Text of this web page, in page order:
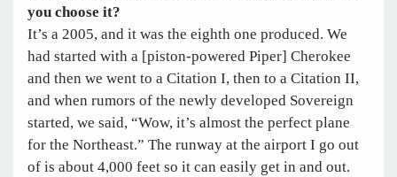
you choose it?
It’s a 2005, and it was the eighth one produced. We
had started with a [piston-powered Piper] Cherokee
and then we went to a Citation I, then to a Citation II,
and when rumors of the newly developed Sovereign
started, we said, “Wow, it’s almost the perfect plane
for the Northeast.” The runway at the airport I go out
of is about 4,000 feet so it can easily get in and out.